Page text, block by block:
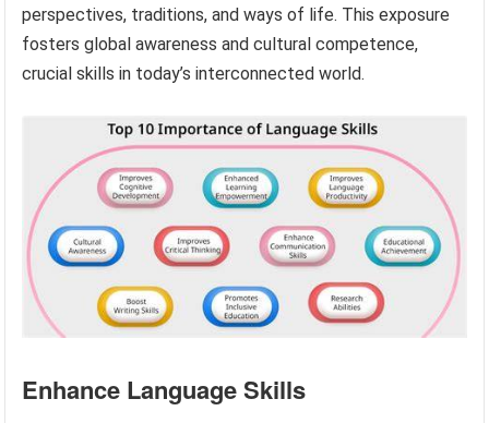
perspectives, traditions, and ways of life. This exposure
fosters global awareness and cultural competence,
crucial skills in today’s interconnected world.
Enhance Language Skills